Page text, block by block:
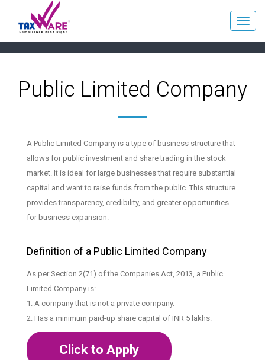
Public Limited Company
A Public Limited Company is a type of business structure that
allows for public investment and share trading in the stock
market. It is ideal for large businesses that require substantial
capital and want to raise funds from the public. This structure
provides transparency, credibility, and greater opportunities
for business expansion.
Definition of a Public Limited Company
As per Section 2(71) of the Companies Act, 2013, a Public
Limited Company is:
1. A company that is not a private company.
2. Has a minimum paid-up share capital of INR 5 lakhs.
Click to Apply